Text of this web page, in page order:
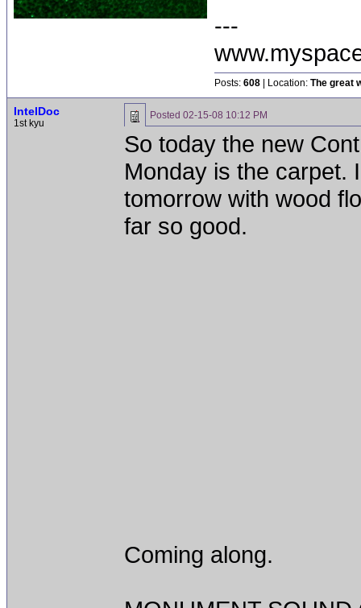
---
Posts: 608 | Location: The great
IntelDoc
1st kyu
Posted 02-15-08 10:12 PM
So today the new
Monday is the carpet.
tomorrow with wood
far so good.
Coming along.